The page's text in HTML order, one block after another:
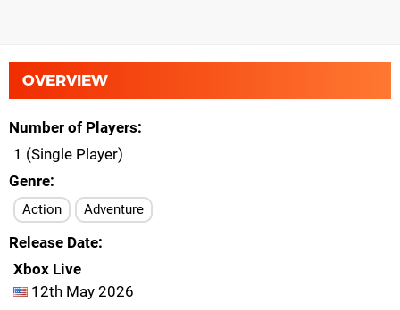
OVERVIEW
Number of Players
1 (Single Player)
Genre
Action Adventure
Release Date
Xbox Live
12th May 2026